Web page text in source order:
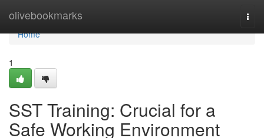
olivebookmarks
Home
Home
1
SST Training: Crucial for a
Safe Working Environment